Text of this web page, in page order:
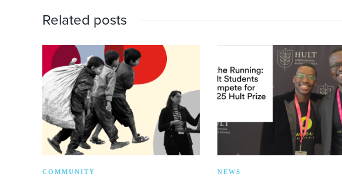
Related posts
COMMUNITY NEWS